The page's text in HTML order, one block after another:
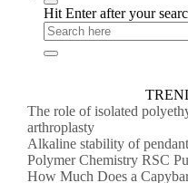
Hit Enter after your
The role of isolated
arthroplasty
Alkaline stability of
Polymer Chemistry RSC
How Much Does a